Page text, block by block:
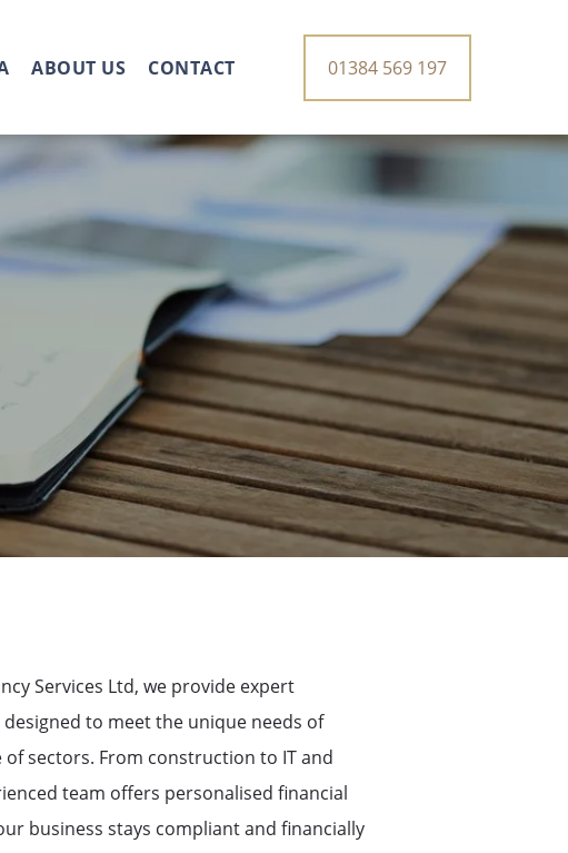
ABOUT US CONTACT 01384 569 197
Services Ltd, we provide expert
to meet the unique needs of
of sectors. From construction to IT and
team offers personalised financial
business stays compliant and financially